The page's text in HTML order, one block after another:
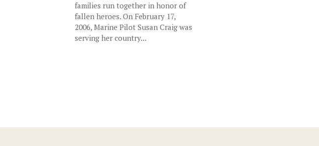
families run together in honor of
fallen heroes. On February 17,
2006, Marine Pilot Susan Craig was
serving her country...